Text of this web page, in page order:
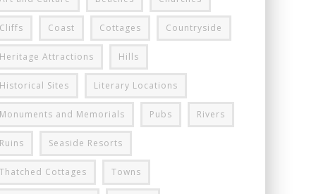
Cliffs Coast Cottages Countryside
Heritage Attractions Hills
Historical Sites Literary Locations
Monuments and Memorials Pubs Rivers
Ruins Seaside Resorts
Thatched Cottages Towns